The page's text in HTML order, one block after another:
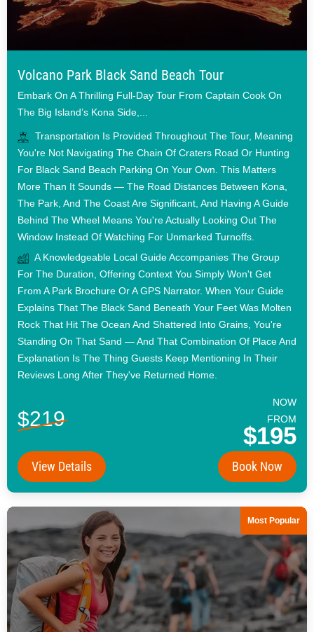
Volcano Park Black Sand Beach Tour
Embark On A Thrilling Full-Day Tour From Captain Cook On
The Big Island’s Kona Side,...
Transportation Is Provided Throughout The Tour, Meaning
You're Not Navigating The Chain Of Craters Road Or Hunting
For Black Sand Beach Parking On Your Own. This Matters
More Than It Sounds — The Road Distances Between Kona,
The Park, And The Coast Are Significant, And Having A Guide
Behind The Wheel Means You're Actually Looking Out The
Window Instead Of Watching For Unmarked Turnoffs.
A Knowledgeable Local Guide Accompanies The Group
For The Duration, Offering Context You Simply Won't Get
From A Park Brochure Or A GPS Narrator. When Your Guide
Explains That The Black Sand Beneath Your Feet Was Molten
Rock That Hit The Ocean And Shattered Into Grains, You're
Standing On That Sand — And That Combination Of Place And
Explanation Is The Thing Guests Keep Mentioning In Their
Reviews Long After They've Returned Home.
$219
NOW
FROM
$195
View Details Book Now
Most Popular